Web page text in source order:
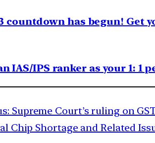
countdown has begun!
IAS/IPS ranker as your 1: 1
Supreme Court’s ruling on
Chip Shortage and Related